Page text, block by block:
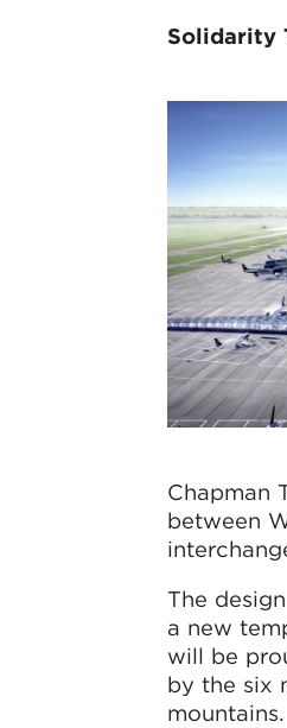
Solidarity
Chapman
between
The
a new
will be
by the six
mountains.